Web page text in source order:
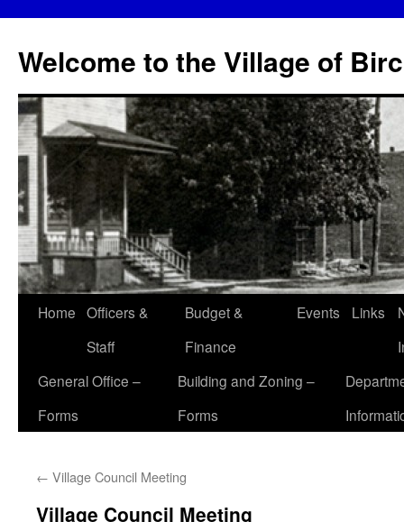
content
Welcome to the Village of
Home Officers &
Staff
Budget &
Finance
Events Links
General Office –
Forms
Building and Zoning –
Forms
← Village Council Meeting
Village Council Meeting